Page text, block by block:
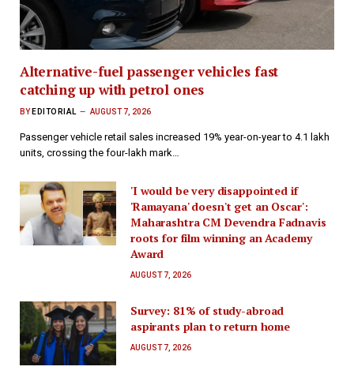
Alternative-fuel passenger vehicles fast
catching up with petrol ones
BY EDITORIAL AUGUST 7, 2026
Passenger vehicle retail sales increased 19% year-on-year to 4.1 lakh
units, crossing the four-lakh mark…
'I would be very disappointed if
'Ramayana' doesn't get an Oscar':
Maharashtra CM Devendra Fadnavis
roots for film winning an Academy
Award
AUGUST 7, 2026
Survey: 81% of study-abroad
aspirants plan to return home
AUGUST 7, 2026